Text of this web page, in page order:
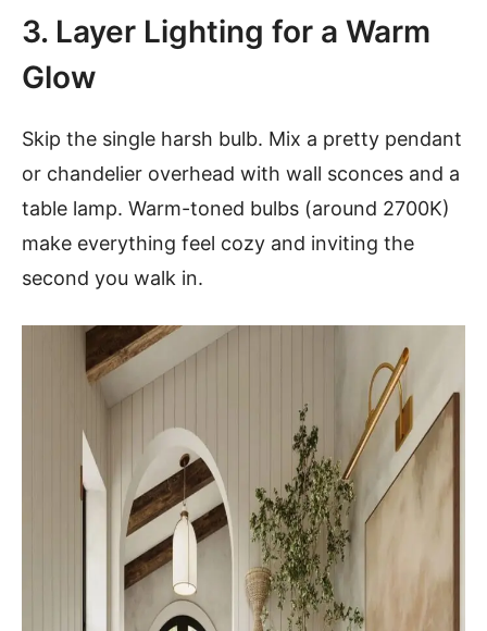
3. Layer Lighting for a Warm
Glow
Skip the single harsh bulb. Mix a pretty pendant
or chandelier overhead with wall sconces and a
table lamp. Warm-toned bulbs (around 2700K)
make everything feel cozy and inviting the
second you walk in.